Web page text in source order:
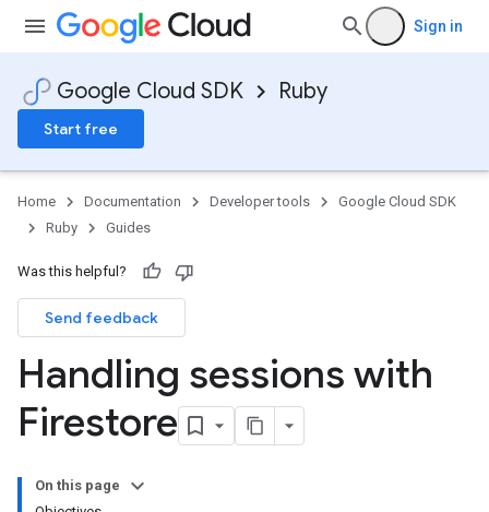
Sign in
Google Cloud SDK Ruby
Start free
Home Documentation Developer tools
Google Cloud SDK
Ruby
Guides
Was this helpful?
Send feedback
Handling sessions with
Firestore
On this page